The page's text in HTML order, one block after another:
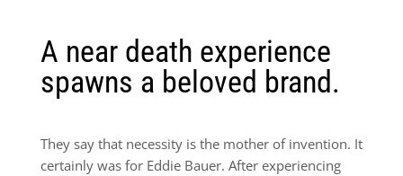
A near death experience
spawns a beloved brand.
They say that necessity is the mother of invention. It
certainly was for Eddie Bauer. After experiencing